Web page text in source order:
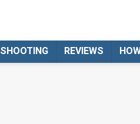
SHOOTING REVIEWS